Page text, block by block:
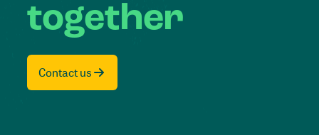
together
Contact us